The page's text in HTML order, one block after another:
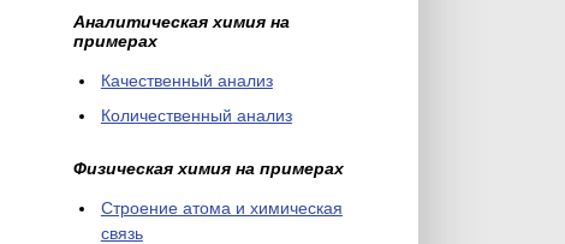
Аналитическая химия на
примерах
Качественный анализ
Количественный анализ
Физическая химия на примерах
Cтроение атома и химическая
связь